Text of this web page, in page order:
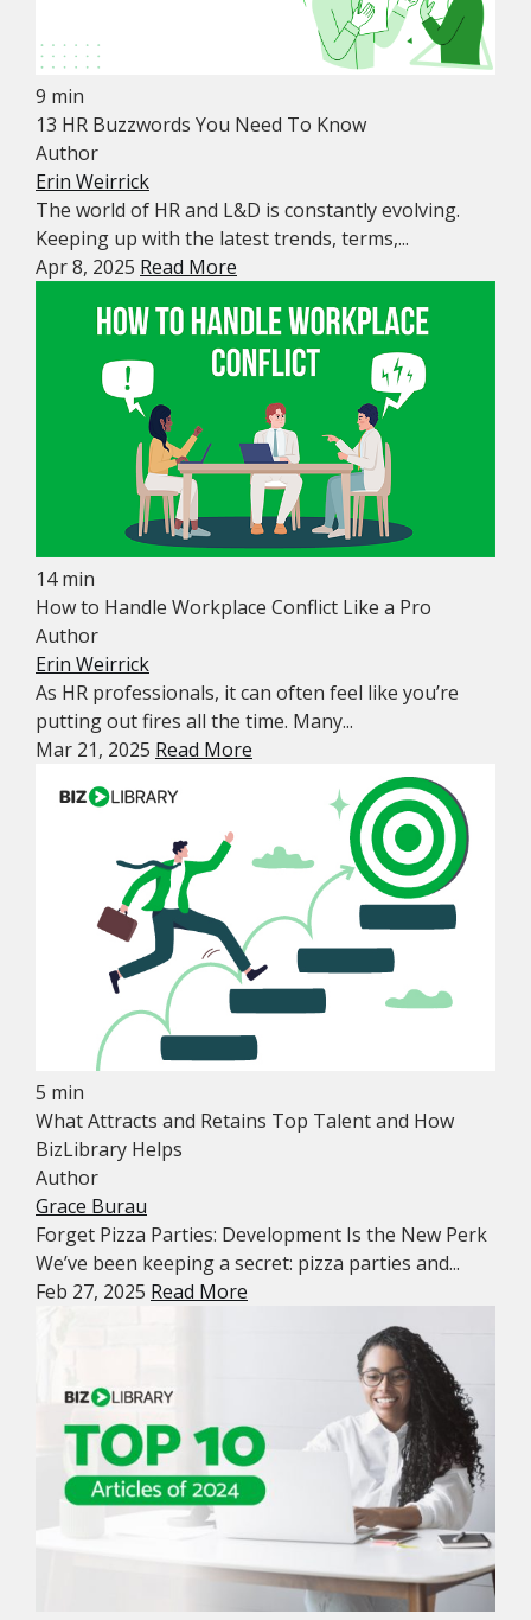
9 min
13 HR Buzzwords You Need To Know
Author
Erin Weirrick
The world of HR and L&D is constantly evolving.
Keeping up with the latest trends, terms,...
Apr 8, 2025 Read More
14 min
How to Handle Workplace Conflict Like a Pro
Author
Erin Weirrick
As HR professionals, it can often feel like you’re
putting out fires all the time. Many...
Mar 21, 2025 Read More
5 min
What Attracts and Retains Top Talent and How
BizLibrary Helps
Author
Grace Burau
Forget Pizza Parties: Development Is the New Perk
We’ve been keeping a secret: pizza parties and...
Feb 27, 2025 Read More